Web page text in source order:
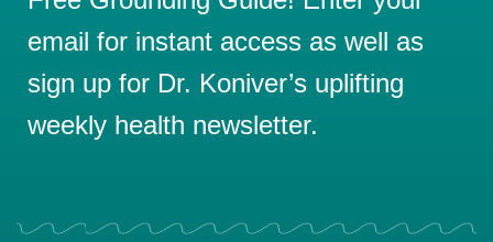
email for instant access as well as
sign up for Dr. Koniver’s uplifting
weekly health newsletter.